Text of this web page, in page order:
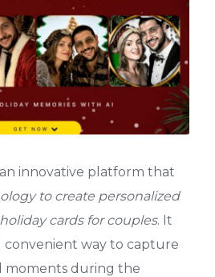
innovative platform that
to create personalized
cards for couples. It
convenient way to capture
moments during the